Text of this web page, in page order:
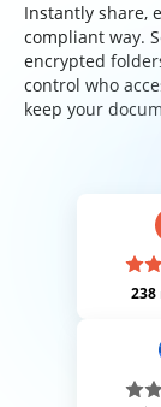
Instantly share,
compliant way.
encrypted
control who
keep your
238